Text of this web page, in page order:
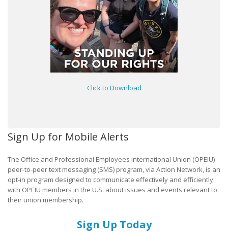
Click to Download
Sign Up for Mobile Alerts
The Office and Professional Employees International Union (OPEIU)
peer-to-peer text messaging (SMS) program, via Action Network, is an
opt-in program designed to communicate effectively and efficiently
with OPEIU members in the U.S. about issues and events relevant to
their union membership.
Sign Up Today